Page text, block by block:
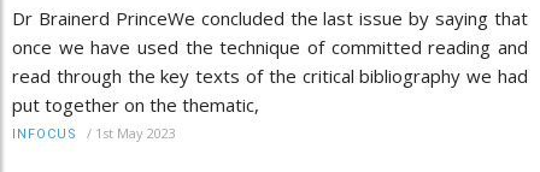
Dr Brainerd PrinceWe concluded the last issue by saying that
once we have used the technique of committed reading and
read through the key texts of the critical bibliography we had
put together on the thematic,
INFOCUS / 1st May 2023